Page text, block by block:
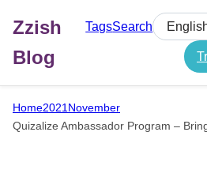
Zzish
Blog
TagsSearch
Select
Home2021November
Quizalize Ambassador Program –